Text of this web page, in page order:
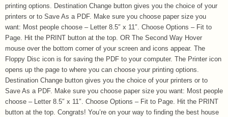
printing options. Destination Change button gives you the choice of your
printers or to Save As a PDF. Make sure you choose paper size you
want: Most people choose – Letter 8.5″ x 11″. Choose Options – Fit to
Page. Hit the PRINT button at the top. OR The Second Way Hover
mouse over the bottom corner of your screen and icons appear. The
Floppy Disc icon is for saving the PDF to your computer. The Printer icon
opens up the page to where you can choose your printing options.
Destination Change button gives you the choice of your printers or to
Save As a PDF. Make sure you choose paper size you want: Most people
choose – Letter 8.5″ x 11″. Choose Options – Fit to Page. Hit the PRINT
button at the top. Congrats! You’re on your way to finding the best house